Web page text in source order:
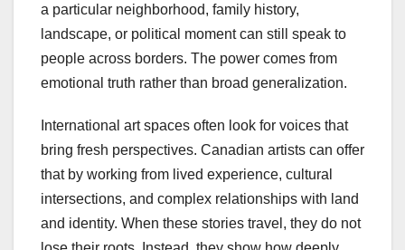
a particular neighborhood, family history,
landscape, or political moment can still speak to
people across borders. The power comes from
emotional truth rather than broad generalization.
International art spaces often look for voices that
bring fresh perspectives. Canadian artists can offer
that by working from lived experience, cultural
intersections, and complex relationships with land
and identity. When these stories travel, they do not